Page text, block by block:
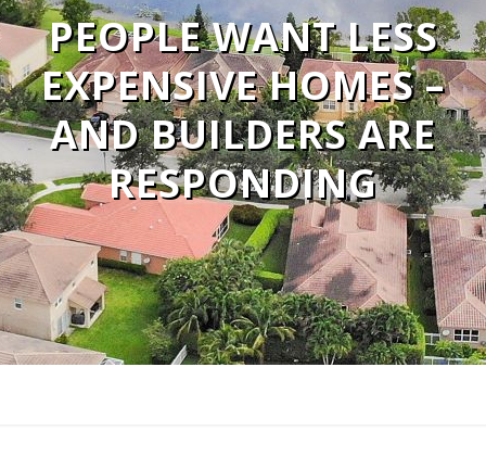
PEOPLE WANT LESS
EXPENSIVE HOMES –
AND BUILDERS ARE
RESPONDING